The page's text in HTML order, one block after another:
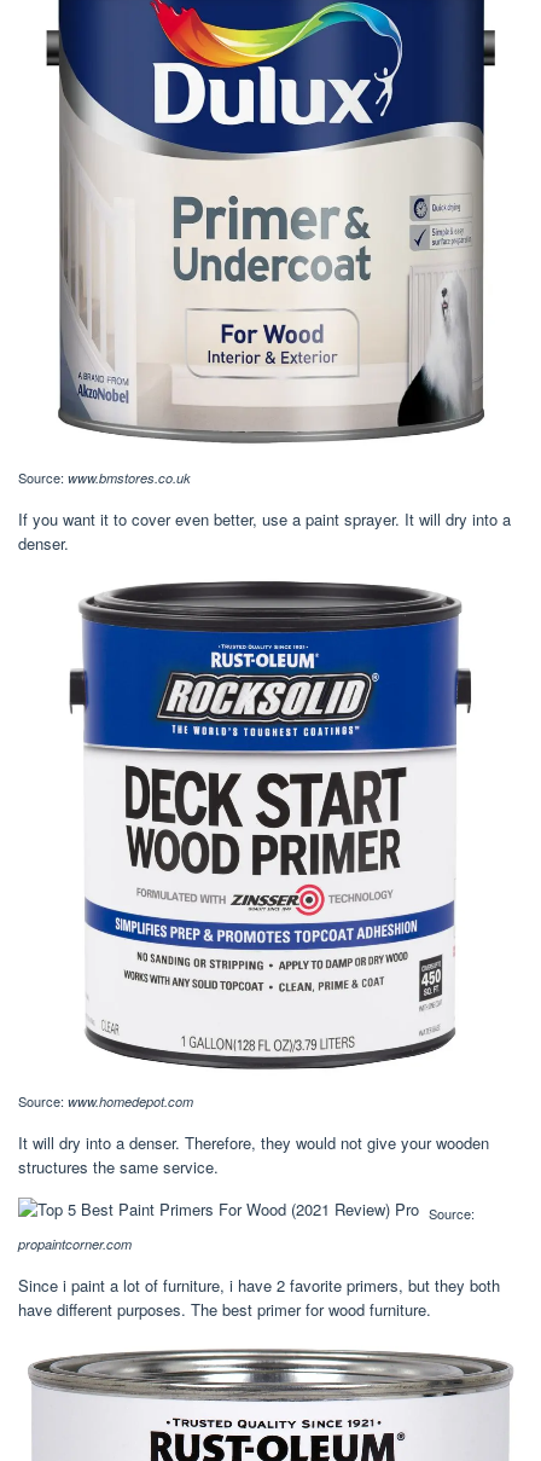
Source: www.bmstores.co.uk
If you want it to cover even better, use a paint sprayer. It will dry into a
denser.
Source: www.homedepot.com
It will dry into a denser. Therefore, they would not give your wooden
structures the same service.
Source:
propaintcorner.com
Since i paint a lot of furniture, i have 2 favorite primers, but they both
have different purposes. The best primer for wood furniture.